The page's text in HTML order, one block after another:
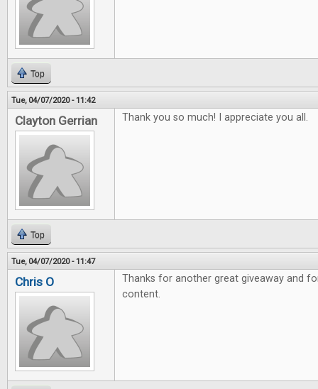
Top
Tue, 04/07/2020 - 11:42
Clayton Gerrian Thank you so much! I appreciate you all.
Top
Tue, 04/07/2020 - 11:47
Chris O
Thanks for another great giveaway and
content.